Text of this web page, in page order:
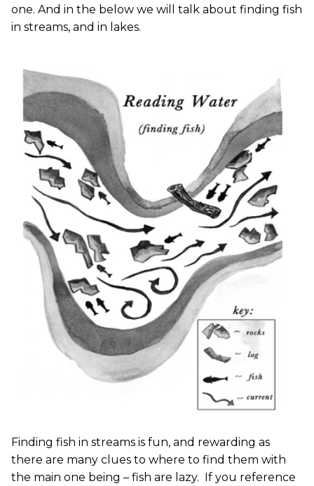
one. And in the below we will talk about finding fish
in streams, and in lakes.
Finding fish in streams is fun, and rewarding as
there are many clues to where to find them with
the main one being – fish are lazy. If you reference